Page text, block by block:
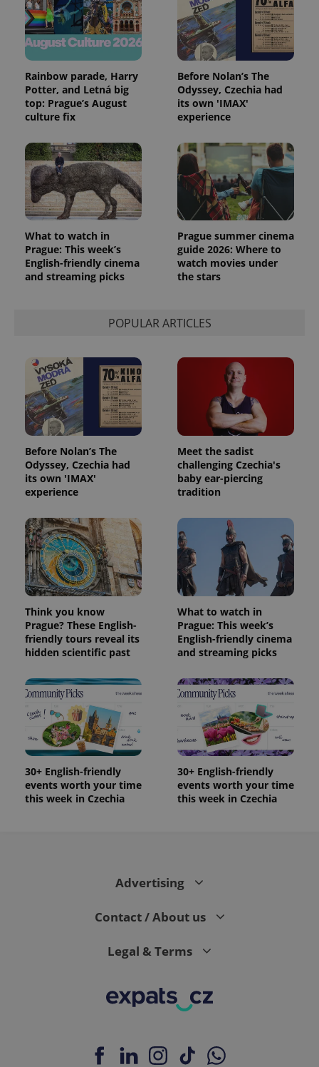
Rainbow parade, Harry
Potter, and Letná big
top: Prague’s August
culture fix
Before Nolan’s The
Odyssey, Czechia had
its own 'IMAX'
experience
What to watch in
Prague: This week’s
English-friendly cinema
and streaming picks
Prague summer cinema
guide 2026: Where to
watch movies under
the stars
POPULAR ARTICLES
Before Nolan’s The
Odyssey, Czechia had
its own 'IMAX'
experience
Meet the sadist
challenging Czechia's
baby ear-piercing
tradition
Think you know
Prague? These English-
friendly tours reveal its
hidden scientific past
What to watch in
Prague: This week’s
English-friendly cinema
and streaming picks
30+ English-friendly
events worth your time
this week in Czechia
30+ English-friendly
events worth your time
this week in Czechia
Advertising
Contact / About us
Legal & Terms
expss .www.expats.cz
PHPSESSID
PHP.net
.www.expats.cz
exprt .expats.cz
Name Expiration Description
_ga
.expats.cz
1 year 1
This cookie
associated
Universal
Analytics -
which is a
significant
update to
Google's
more
commonly
used
analytics
Name
Provider
Domain
Expiration Description
_fbp
Meta
Platform
.expats.cz
3 months
Used by
Facebook to
deliver a
series of
advertisement
products such
as real time
bidding from
advertisers